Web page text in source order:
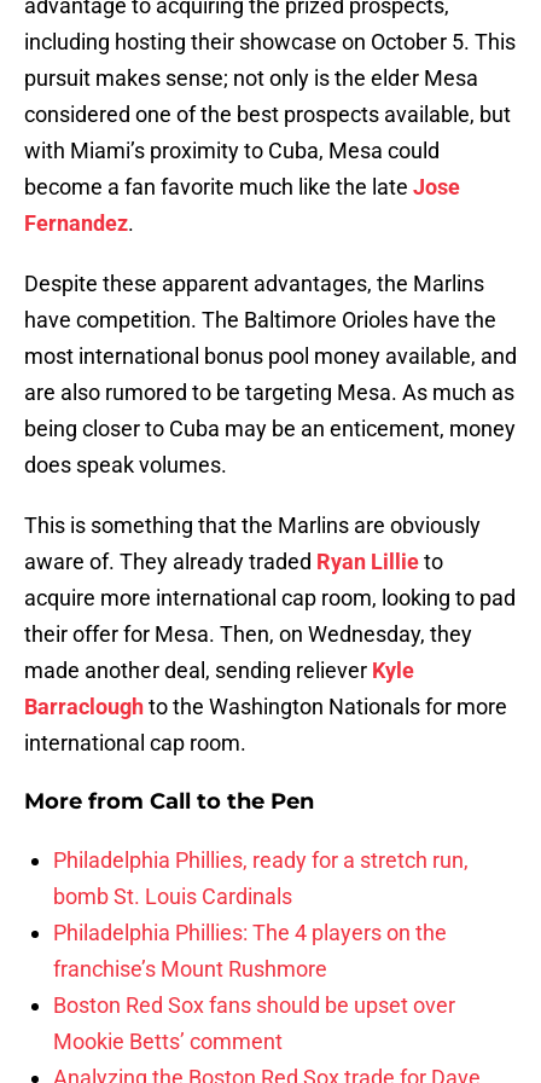
advantage to acquiring the prized prospects,
including hosting their showcase on October 5. This
pursuit makes sense; not only is the elder Mesa
considered one of the best prospects available, but
with Miami’s proximity to Cuba, Mesa could
become a fan favorite much like the late Jose
Fernandez.
Despite these apparent advantages, the Marlins
have competition. The Baltimore Orioles have the
most international bonus pool money available, and
are also rumored to be targeting Mesa. As much as
being closer to Cuba may be an enticement, money
does speak volumes.
This is something that the Marlins are obviously
aware of. They already traded Ryan Lillieto
acquire more international cap room, looking to pad
their offer for Mesa. Then, on Wednesday, they
made another deal, sending reliever Kyle
Barracloughto the Washington Nationals for more
international cap room.
More from Call to the Pen
Philadelphia Phillies, ready for a stretch run,
bomb St. Louis Cardinals
Philadelphia Phillies: The 4 players on the
franchise’s Mount Rushmore
Boston Red Sox fans should be upset over
Mookie Betts’ comment
Analyzing the Boston Red Sox trade for Dave